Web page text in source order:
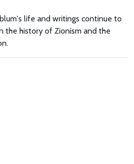
life and writings continue to
the history of Zionism and the